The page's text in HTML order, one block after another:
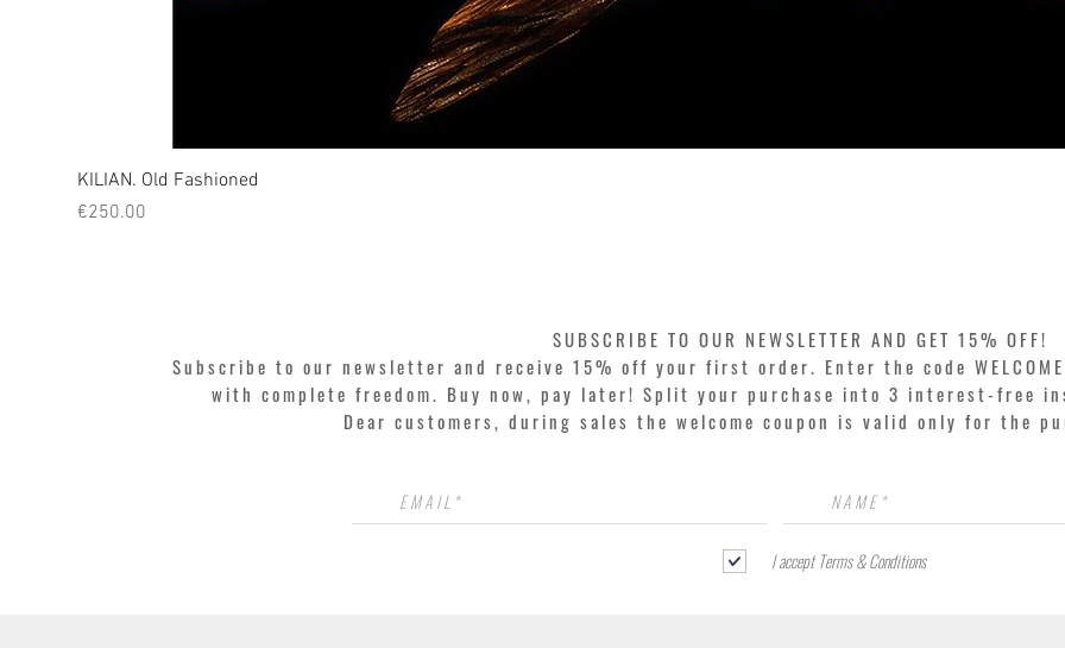
KILIAN. Old Fashioned
Price
€250.00
SUBSCRIBE TO OUR NEWSLETTER AND GET 15% OFF!
Subscribe to our newsletter and receive 15% off your first order. Enter the code
with complete freedom. Buy now, pay later! Split your purchase into 3 interest-free
Dear customers, during sales the welcome coupon is valid only for the
I accept Terms & Conditions